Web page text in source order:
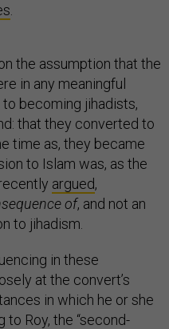
the assumption that the
in any meaningful
becoming jihadists,
that they converted to
time as, they became
to Islam was, as the
argued,
of, and not an
to jihadism.
in these
at the convert’s
in which he or she
Roy, the “second-